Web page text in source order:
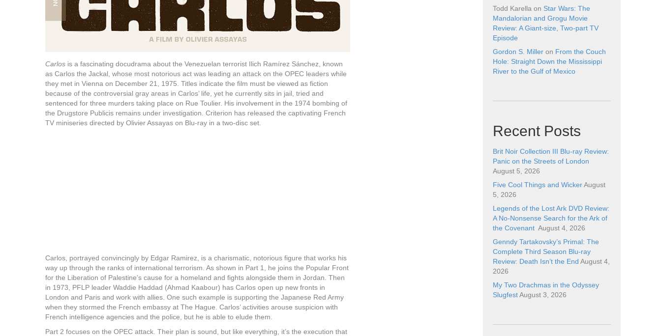
Carlos is a fascinating docudrama about the Venezuelan terrorist Ilich Ramírez Sánchez, known
as Carlos the Jackal, whose most notorious act was leading an attack on the OPEC leaders while
they met in Vienna on December 21, 1975. Titles indicate the film must be viewed as fiction
because of the controversial gray areas in Carlos’ life, yet he currently sits in jail, tried and
sentenced for three murders taking place on Rue Toulier. His involvement in the 1974 bombing of
the Drugstore Publicis remains under investigation. Criterion has released the captivating French
TV miniseries directed by Olivier Assayas on Blu-ray in a two-disc set.
Carlos, portrayed convincingly by Edgar Ramirez, is a charismatic, notorious figure that works his
way up through the ranks of international terrorism. As shown in Part 1, he joins the Popular Front
for the Liberation of Palestine’s cause for a homeland and fights alongside them in Jordan. Then
in 1973, PFLP leader Waddie Haddad (Ahmad Kaabour) has Carlos open up new fronts in
London and Paris and work with allies. One such example is supporting the Japanese Red Army
when they stormed the French embassy at The Hague. Carlos’ activities arouse suspicion with
French intelligence agencies and the police, but he is able to elude them.
Part 2 focuses on the OPEC attack. Their plan is sound, but like everything, it’s the execution that
Todd Karella on Star Wars: The
Mandalorian and Grogu Movie
Review: A Giant-size, Two-part TV
Episode
Gordon S. Miller on From the Couch
Hole: Straight Down the Mississippi
River to the Gulf of Mexico
Recent Posts
Brit Noir Collection III Blu-ray Review:
Panic on the Streets of London
August 5, 2026
Five Cool Things and WickerAugust
5, 2026
Legends of the Lost Ark DVD Review:
A No-Nonsense Search for the Ark of
the Covenant August 4, 2026
Genndy Tartakovsky’s Primal: The
Complete Third Season Blu-ray
Review: Death Isn’t the End August 4,
2026
My Two Drachmas in the Odyssey
SlugfestAugust 3, 2026